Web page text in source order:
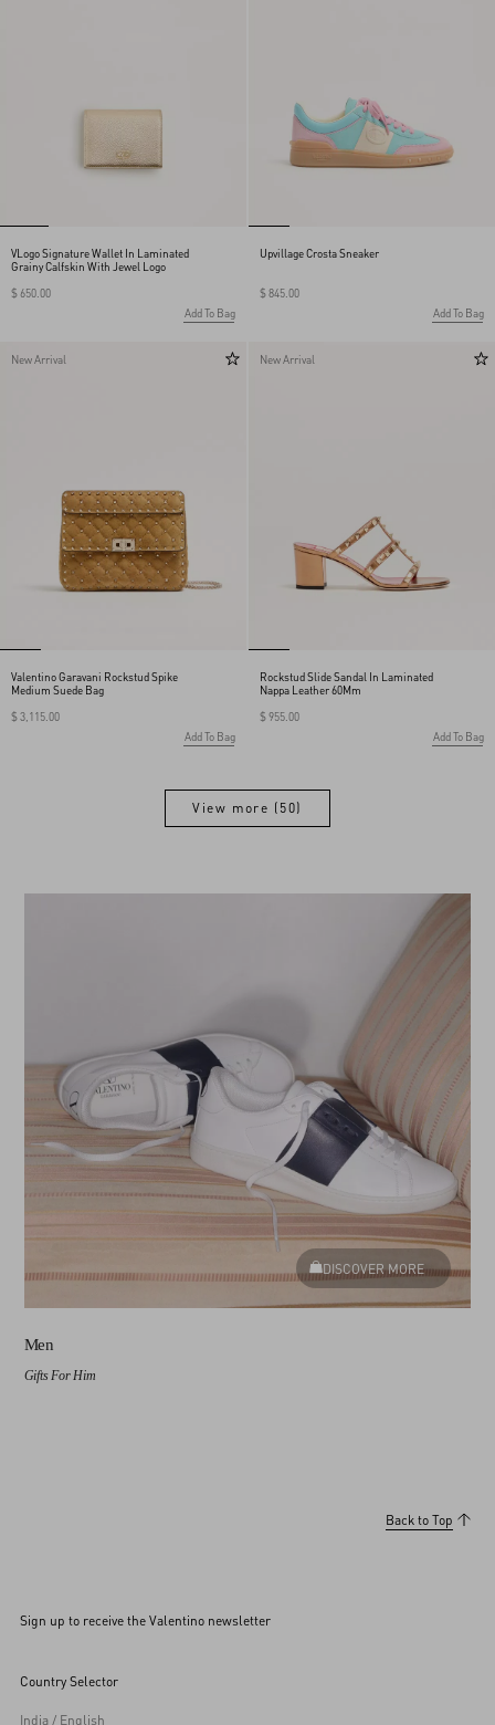
VLogo Signature Wallet In Laminated
Grainy Calfskin With Jewel Logo
$ 650.00
Add To Bag
Upvillage Crosta Sneaker
$ 845.00
Add To Bag
New Arrival
Valentino Garavani Rockstud Spike
Medium Suede Bag
$ 3,115.00
Add To Bag
New Arrival
Rockstud Slide Sandal In Laminated
Nappa Leather 60Mm
$ 955.00
Add To Bag
View more (50)
DISCOVER MORE
Men
Gifts For Him
Back to Top
Sign up to receive the Valentino newsletter
Country Selector
India / English